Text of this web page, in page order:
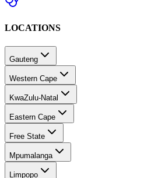
Gauteng
Western Cape
KwaZulu-Natal
Eastern Cape
Free State
Mpumalanga
Limpopo